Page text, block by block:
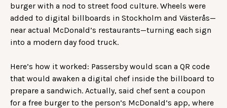
burger with a nod to street food culture. Wheels were
added to digital billboards in Stockholm and Västerås—
near actual McDonald’s restaurants—turning each sign
into a modern day food truck.
Here’s how it worked: Passersby would scan a QR code
that would awaken a digital chef inside the billboard to
prepare a sandwich. Actually, said chef sent a coupon
for a free burger to the person’s McDonald’s app, where